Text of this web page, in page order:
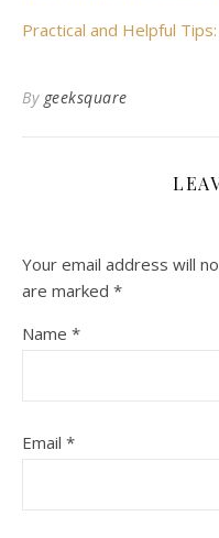
Practical and Helpful Tips:
By geeksquare
Your email address will
are marked *
Name *
Email *